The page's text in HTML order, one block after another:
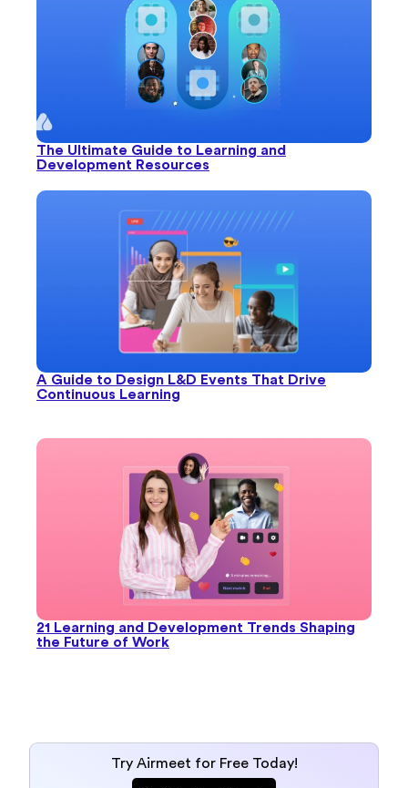
The Ultimate Guide to Learning and
Development Resources
A Guide to Design L&D Events That Drive
Continuous Learning
21 Learning and Development Trends Shaping
the Future of Work
Try Airmeet for Free Today!